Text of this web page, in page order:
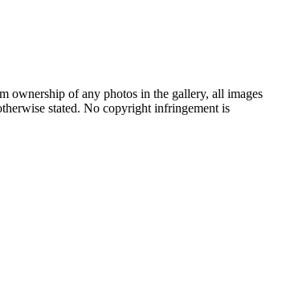
ownership of any photos in the gallery, all images
stated. No copyright infringement is